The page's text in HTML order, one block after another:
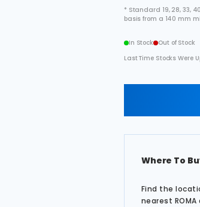
* Standard 19, 28, 33,
basis from a 140 mm
In Stock
Out of Stock
Last Time Stocks Were
Where To
Find the
nearest